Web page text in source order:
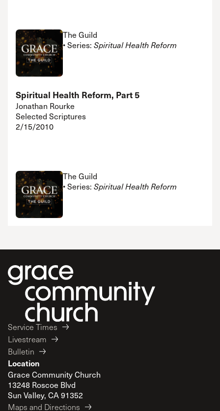
The Guild
• Series: Spiritual Health Reform
Spiritual Health Reform, Part 5
Jonathan Rourke
Selected Scriptures
2/15/2010
The Guild
• Series: Spiritual Health Reform
Service Times
Livestream
Bulletin
Location
Grace Community Church
13248 Roscoe Blvd
Sun Valley, CA 91352
Maps and Directions